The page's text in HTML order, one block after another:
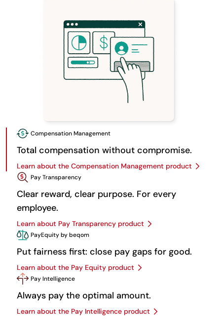
Compensation Management
Total compensation without compromise.
Learn about the Compensation Management product
Pay Transparency
Clear reward, clear purpose. For every
employee.
Learn about Pay Transparency product
PayEquity by beqom
Put fairness first: close pay gaps for good.
Learn about the Pay Equity product
Pay Intelligence
Always pay the optimal amount.
Learn about the Pay Intelligence product